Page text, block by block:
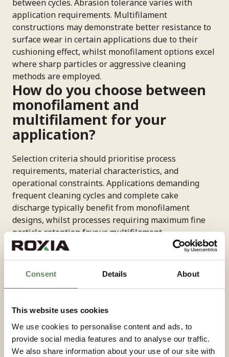
Consent Details About
This website uses cookies
We use cookies to personalise content and ads, to
provide social media features and to analyse our traffic.
We also share information about your use of our site with
between cycles. Abrasion tolerance varies with
application requirements. Multifilament
constructions may demonstrate better resistance to
surface wear in certain applications due to their
cushioning effect, whilst monofilament options excel
where sharp particles or aggressive cleaning
methods are employed.
How do you choose between
monofilament and
multifilament for your
application?
Selection criteria should prioritise process
requirements, material characteristics, and
operational constraints. Applications demanding
frequent cleaning cycles and complete cake
discharge typically benefit from monofilament
designs, whilst processes requiring maximum fine
particle retention favour multifilament
constructions. Consider particle size distribution and
media selection
. Fine particles below 10 microns
adequate separation with monofilament alternatives
Operating conditions including temperature,
pressure, and chemical exposure influence material